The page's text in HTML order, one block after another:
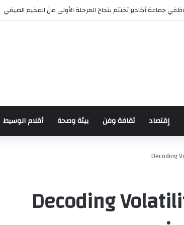
جماعة أكادير تختتم بنجاح المرحلة الأولى من المخيم الصيفي
إقتصاد ثقافة وفن بيئة وصحة أقلام الوسيط
Decoding
Decoding